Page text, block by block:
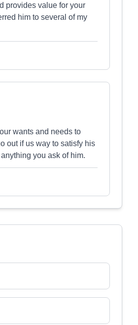
provides value for your
him to several of my
wants and needs to
out if us way to satisfy his
you ask of him.